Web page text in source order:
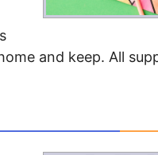
and keep. All